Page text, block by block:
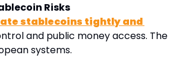
Risks
stablecoins tightly and
and public money access. The
systems.